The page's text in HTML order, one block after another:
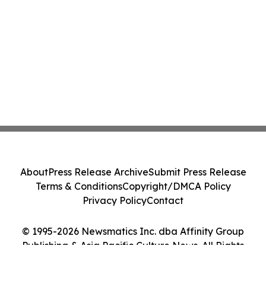
© 1995-2026 Newsmatics Inc. dba Affinity Group
Publishing & Asia Pacific Culture News. All Rights
AboutPress Release ArchiveSubmit Press Release
Terms & ConditionsCopyright/DMCA Policy
Privacy PolicyContact